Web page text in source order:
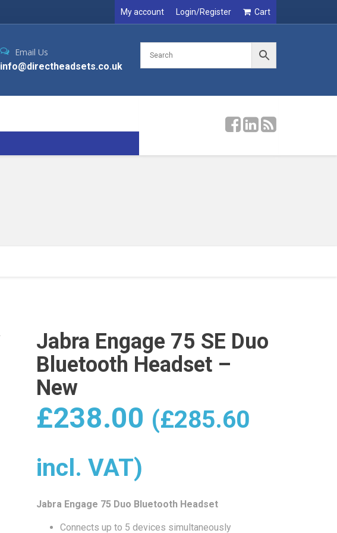
My account Login/Register Cart
Email Us
info@directheadsets.co.uk
Jabra Engage 75 SE Duo
Bluetooth Headset –
New
£238.00 (£285.60
incl. VAT)
Jabra Engage 75 Duo Bluetooth Headset
Connects up to 5 devices simultaneously